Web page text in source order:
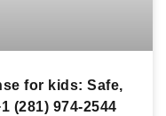
for kids: Safe,
(281) 974-2544